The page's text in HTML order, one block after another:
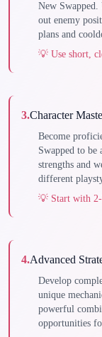
New Swapped.
out enemy
plans and
💡 Use short,
3.Character
Become
Swapped to be
strengths and
different
💡 Start with
4.Advanced
Develop
unique
powerful
opportunities